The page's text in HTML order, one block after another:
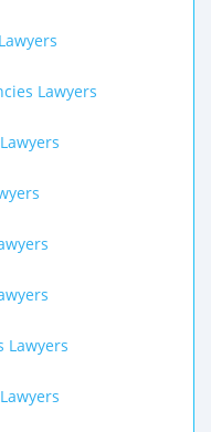
Lawyers
Lawyers